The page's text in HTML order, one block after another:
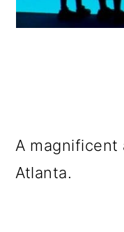
A magnificent
Atlanta.